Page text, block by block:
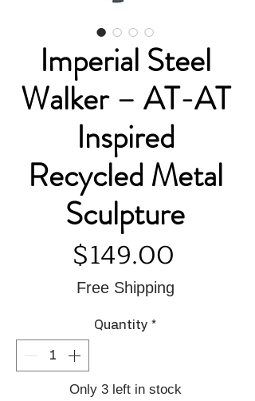
Imperial Steel
Walker – AT-AT
Inspired
Recycled Metal
Sculpture
$149.00
Free Shipping
Quantity *
Only 3 left in stock